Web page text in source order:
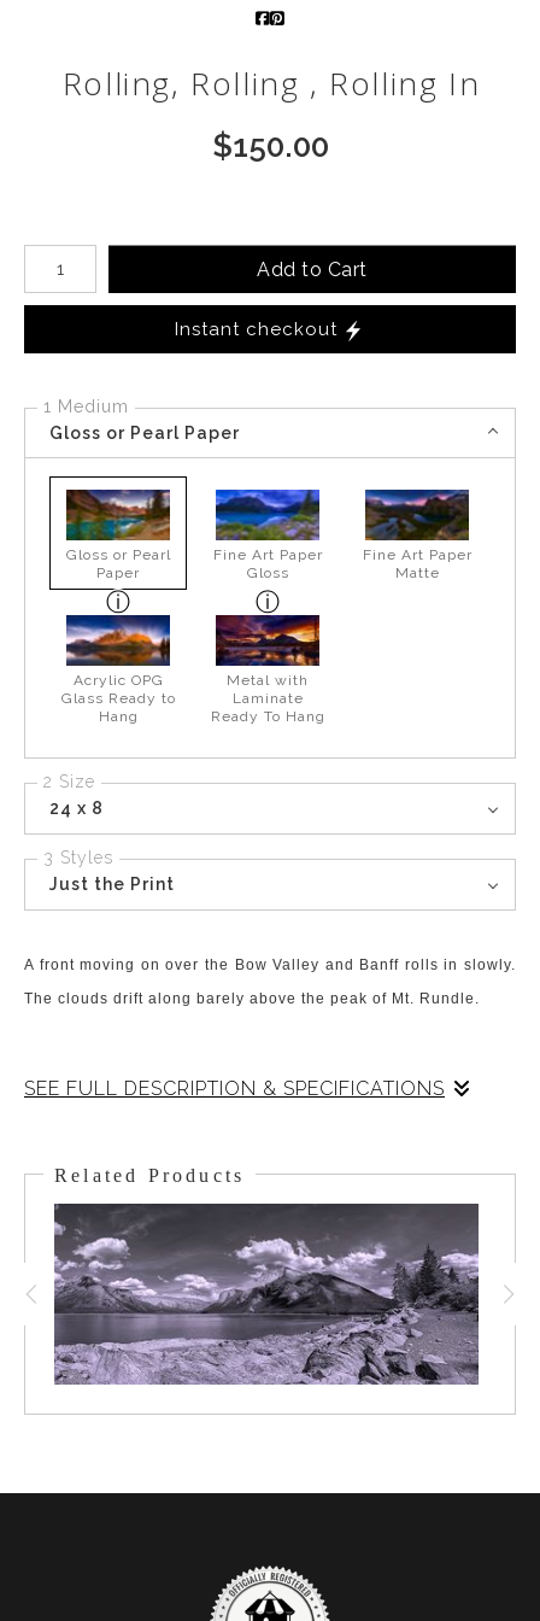
Portfolio
Rolling, Rolling , Rolling In
$150.00
Number of product units
Add to Cart
Instant checkout
1 Medium
Gloss or Pearl Paper
Gloss or Pearl
Paper
Fine Art Paper
Gloss
Fine Art Paper
Matte
Acrylic OPG
Glass Ready to
Hang
Metal with
Laminate
Ready To Hang
2 Size
24 x 8
3 Styles
Just the Print
A front moving on over the Bow Valley and Banff rolls in slowly.
The clouds drift along barely above the peak of Mt. Rundle.
SEE FULL DESCRIPTION & SPECIFICATIONS
Bow Valley beneath. This is the leading edge of a weather front
coming in. The clouds barely pass over the peak of Mt. Rundle
and quickly spread a canopy of shade over the town of Banff
beneath It was the morning of Canada Day and what a way to
celebrate this great country and this piece of it!
Related Products